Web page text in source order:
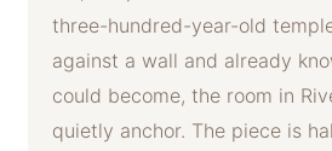
three-hundred-year-old
against a wall and already
could become, the room in
quietly anchor. The piece is